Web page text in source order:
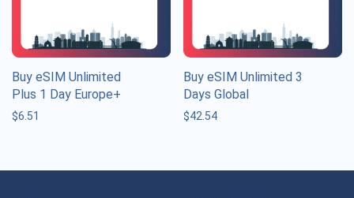
Buy eSIM Unlimited
Plus 1 Day Europe+
$6.51
Buy eSIM Unlimited 3
Days Global
$42.54